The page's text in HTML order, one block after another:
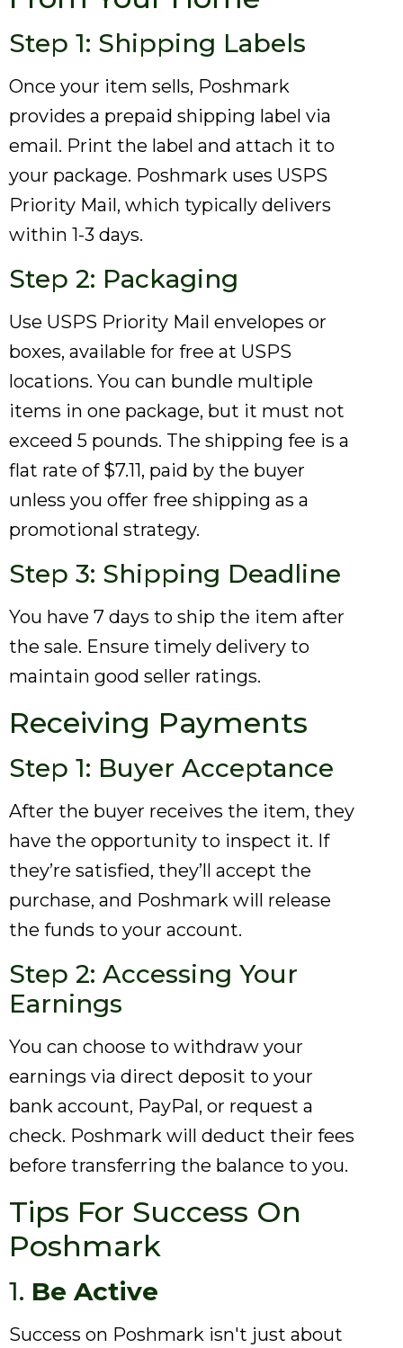
Step 1: Shipping Labels
Once your item sells, Poshmark
provides a prepaid shipping label via
email. Print the label and attach it to
your package. Poshmark uses USPS
Priority Mail, which typically delivers
within 1-3 days.
Step 2: Packaging
Use USPS Priority Mail envelopes or
boxes, available for free at USPS
locations. You can bundle multiple
items in one package, but it must not
exceed 5 pounds. The shipping fee is a
flat rate of $7.11, paid by the buyer
unless you offer free shipping as a
promotional strategy.
Step 3: Shipping Deadline
You have 7 days to ship the item after
the sale. Ensure timely delivery to
maintain good seller ratings.
Receiving Payments
Step 1: Buyer Acceptance
After the buyer receives the item, they
have the opportunity to inspect it. If
they’re satisfied, they’ll accept the
purchase, and Poshmark will release
the funds to your account.
Step 2: Accessing Your
Earnings
You can choose to withdraw your
earnings via direct deposit to your
bank account, PayPal, or request a
check. Poshmark will deduct their fees
before transferring the balance to you.
Tips For Success On
Poshmark
1. Be Active
Success on Poshmark isn't just about